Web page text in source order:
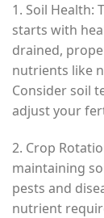
1. Soil Health:
starts with
drained,
nutrients like
Consider soil
adjust your
2. Crop
maintaining
pests and
nutrient